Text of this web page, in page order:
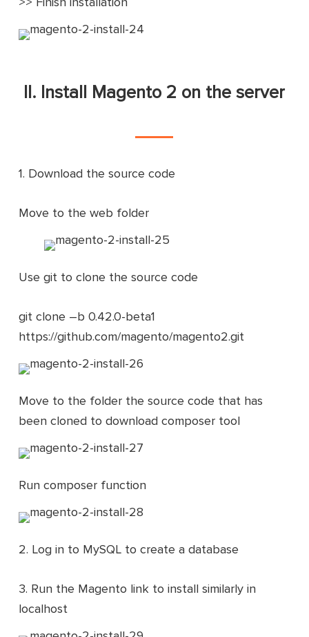
II. Install Magento 2 on the server
1. Download the source code
Move to the web folder
Use git to clone the source code
git clone –b 0.42.0-beta1
https://github.com/magento/magento2.git
Move to the folder the source code that has
been cloned to download composer tool
Run composer function
2. Log in to MySQL to create a database
3. Run the Magento link to install similarly in
localhost